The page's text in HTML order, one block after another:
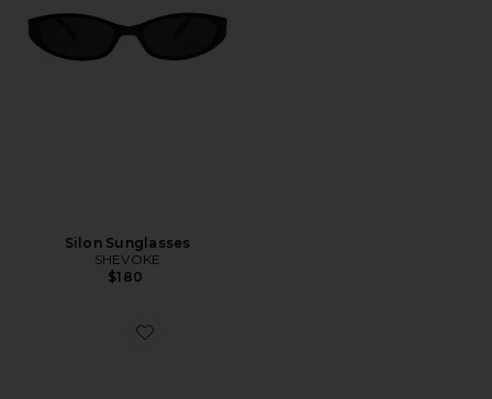
Silon Sunglasses
SHEVOKE
$180
Favorite Velodrome